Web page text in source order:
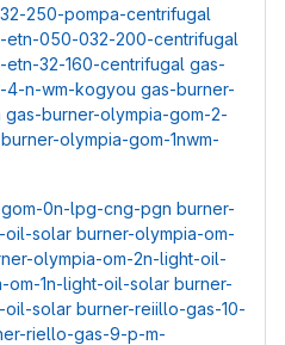
250-pompa-centrifugal
etn-050-032-200-centrifugal
32-160-centrifugal gas-
4-n-wm-kogyou gas-burner-
gas-burner-olympia-gom-2-
olympia-gom-1nwm-
0n-lpg-cng-pgn burner-
oil-solar burner-olympia-om-
olympia-om-2n-light-oil-
om-1n-light-oil-solar burner-
oil-solar burner-reiillo-gas-10-
riello-gas-9-p-m-